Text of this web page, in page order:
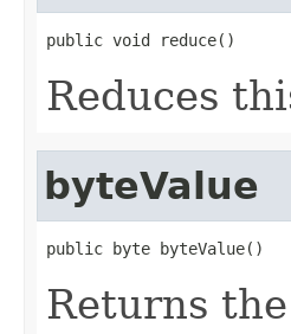
public void reduce()
Reduces
byteValue
public byte byteValue()
Returns